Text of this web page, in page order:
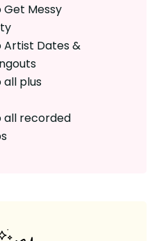
Messy
Artist Dates &
all plus
all recorded